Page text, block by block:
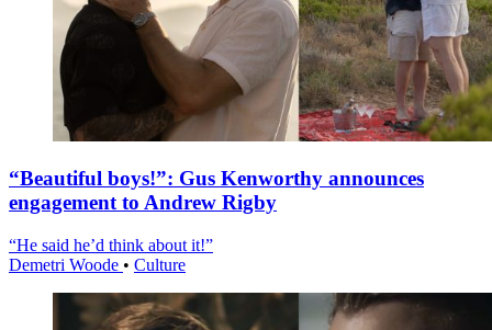
“Beautiful boys!”: Gus Kenworthy announces
engagement to Andrew Rigby
“He said he’d think about it!”
Demetri Woode • Culture